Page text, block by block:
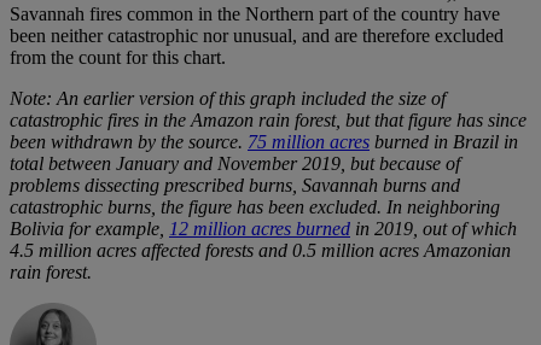
Savannah fires common in the Northern part of the country have
been neither catastrophic nor unusual, and are therefore excluded
from the count for this chart.
Note: An earlier version of this graph included the size of
catastrophic fires in the Amazon rain forest, but that figure has since
been withdrawn by the source. 75 million acres burned in Brazil in
total between January and November 2019, but because of
problems dissecting prescribed burns, Savannah burns and
catastrophic burns, the figure has been excluded. In neighboring
Bolivia for example, 12 million acres burned in 2019, out of which
4.5 million acres affected forests and 0.5 million acres Amazonian
rain forest.